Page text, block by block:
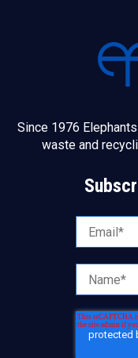
Since 1976
waste and